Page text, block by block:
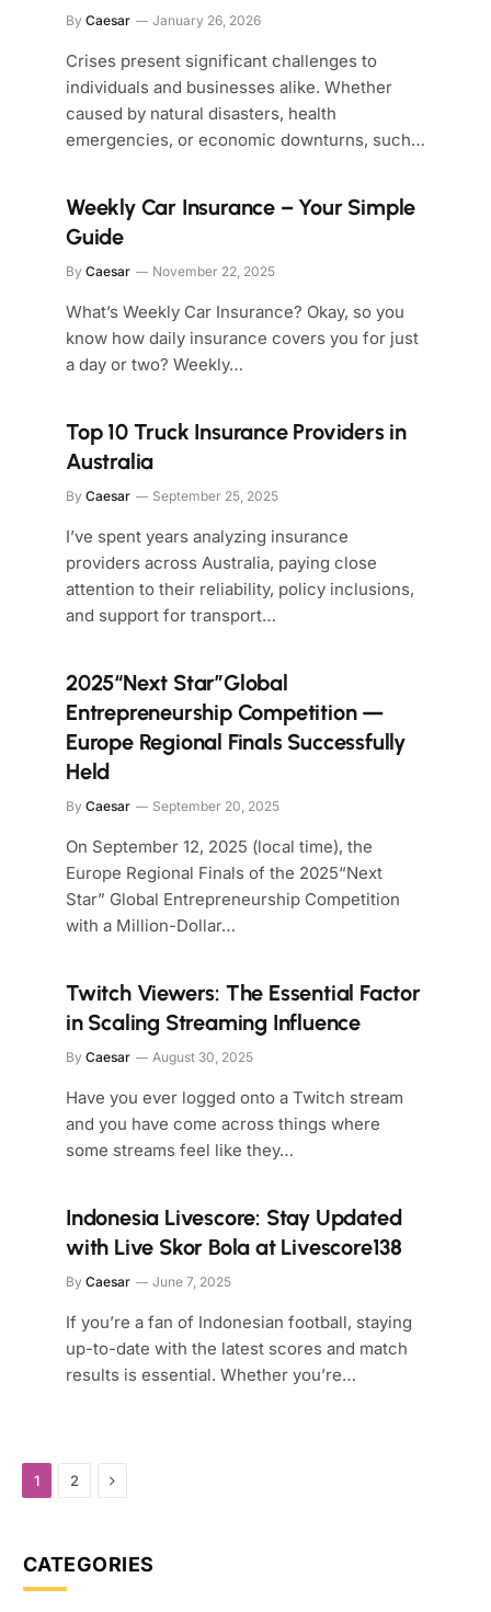
By Caesar January 26, 2026
Crises present significant challenges to
individuals and businesses alike. Whether
caused by natural disasters, health
emergencies, or economic downturns, such…
Weekly Car Insurance – Your Simple
Guide
By Caesar November 22, 2025
What’s Weekly Car Insurance? Okay, so you
know how daily insurance covers you for just
a day or two? Weekly…
Top 10 Truck Insurance Providers in
Australia
By Caesar September 25, 2025
I’ve spent years analyzing insurance
providers across Australia, paying close
attention to their reliability, policy inclusions,
and support for transport…
2025“Next Star”Global
Entrepreneurship Competition —
Europe Regional Finals Successfully
Held
By Caesar September 20, 2025
On September 12, 2025 (local time), the
Europe Regional Finals of the 2025“Next
Star” Global Entrepreneurship Competition
with a Million-Dollar…
Twitch Viewers: The Essential Factor
in Scaling Streaming Influence
By Caesar August 30, 2025
Have you ever logged onto a Twitch stream
and you have come across things where
some streams feel like they…
Indonesia Livescore: Stay Updated
with Live Skor Bola at Livescore138
By Caesar June 7, 2025
If you’re a fan of Indonesian football, staying
up-to-date with the latest scores and match
results is essential. Whether you’re…
1 2 Next
CATEGORIES